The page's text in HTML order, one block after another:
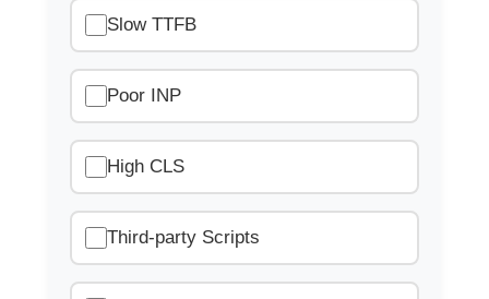
Slow TTFB
Poor INP
High CLS
Third-party Scripts